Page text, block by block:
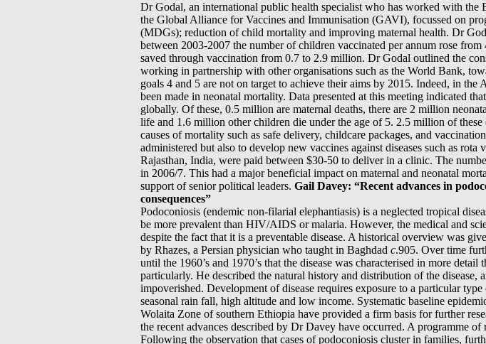
Dr Godal, an international public health specialist who has worked with
the Global Alliance for Vaccines and Immunisation (GAVI), focussed on
(MDGs); reduction of child mortality and improving maternal health. Dr
between 2003-2007 the number of children vaccinated per annum rose
saved through vaccination from 0.7 to 2.9 million. Dr Godal outlined the
working in partnership with other organisations such as the World Bank,
goals 4 and 5 are not on target to achieve their aims by 2015. Indeed, in
been made in neonatal mortality. Data presented at this meeting indicated
globally. Of these, 0.5 million are maternal deaths, there are 2 million
life and 1.6 million other children die under the age of 5. 2.5 million of these
causes of mortality such as safe delivery, childcare packages, and
administered but also to develop new vaccines against diseases such as
Rajasthan, India, were paid between $30-50 to deliver in a clinic. The
in 2006/7. This had a major beneficial impact on maternal and neonatal
support of senior political leaders. Gail Davey: “Recent advances in
consequences”
Podoconiosis (endemic non-filarial elephantiasis) is a neglected tropical
be more prevalent than HIV/AIDS or malaria. However, the medical and
despite the fact that it is a preventable disease. A historical overview was
by Rhazes, a Persian physician who taught in Baghdad c.905. Over time
until the 1960’s and 1970’s that the disease was characterised in more
particularly. He described the natural history and distribution of the disease,
impoverished. Development of disease requires exposure to a particular
seasonal rain fall, high altitude and low income. Systematic baseline
Wolaita Zone of southern Ethiopia have provided a firm basis for further
the recent advances described by Dr Davey have occurred. A programme
Following the observation that cases of podoconiosis cluster in families,